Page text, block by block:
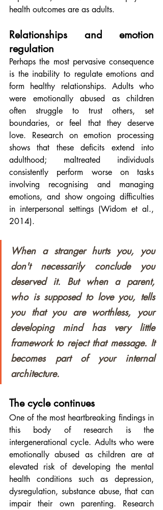
health outcomes are as adults.
Relationships and emotion
regulation
Perhaps the most pervasive consequence
is the inability to regulate emotions and
form healthy relationships. Adults who
were emotionally abused as children
often struggle to trust others, set
boundaries, or feel that they deserve
love. Research on emotion processing
shows that these deficits extend into
adulthood; maltreated individuals
consistently perform worse on tasks
involving recognising and managing
emotions, and show ongoing difficulties
in interpersonal settings (Widom et al.,
2014).
When a stranger hurts you, you
don't necessarily conclude you
deserved it. But when a parent,
who is supposed to love you, tells
you that you are worthless, your
developing mind has very little
framework to reject that message. It
becomes part of your internal
architecture.
The cycle continues
One of the most heartbreaking findings in
this body of research is the
intergenerational cycle. Adults who were
emotionally abused as children are at
elevated risk of developing the mental
health conditions such as depression,
dysregulation, substance abuse, that can
impair their own parenting. Research